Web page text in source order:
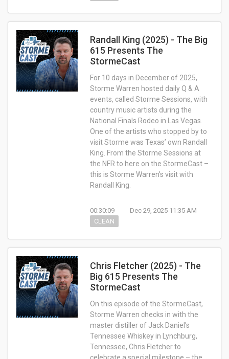
Randall King (2025) - The Big
615 Presents The
StormeCast
For 10 days in December of 2025,
Storme Warren hosted daily Q & A
events, called Storme Sessions, with
country music artists during the
National Finals Rodeo in Las Vegas.
One of the artists who stopped by to
visit Storme was Texas’ own Randall
King. From the Storme Sessions at
the NFR to here on the StormeCast –
this is Storme Warren’s visit with
Randall King.
00:30:09
Dec 29, 2025 11:35 AM
CLEAN
Chris Fletcher (2025) - The
Big 615 Presents The
StormeCast
On this episode of the StormeCast,
Storme Warren checks in with the
master distiller of Jack Daniel's
Tennessee Whiskey in Lynchburg,
Tennessee, Chris Fletcher to